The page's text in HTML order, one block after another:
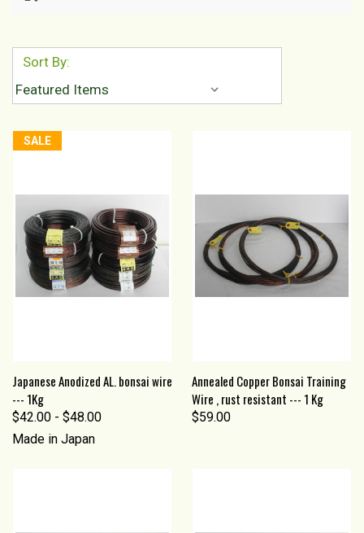
Sort By:
SALE
Japanese Anodized AL. bonsai wire
--- 1Kg
$42.00 - $48.00
Made in Japan
Annealed Copper Bonsai Training
Wire , rust resistant --- 1 Kg
$59.00